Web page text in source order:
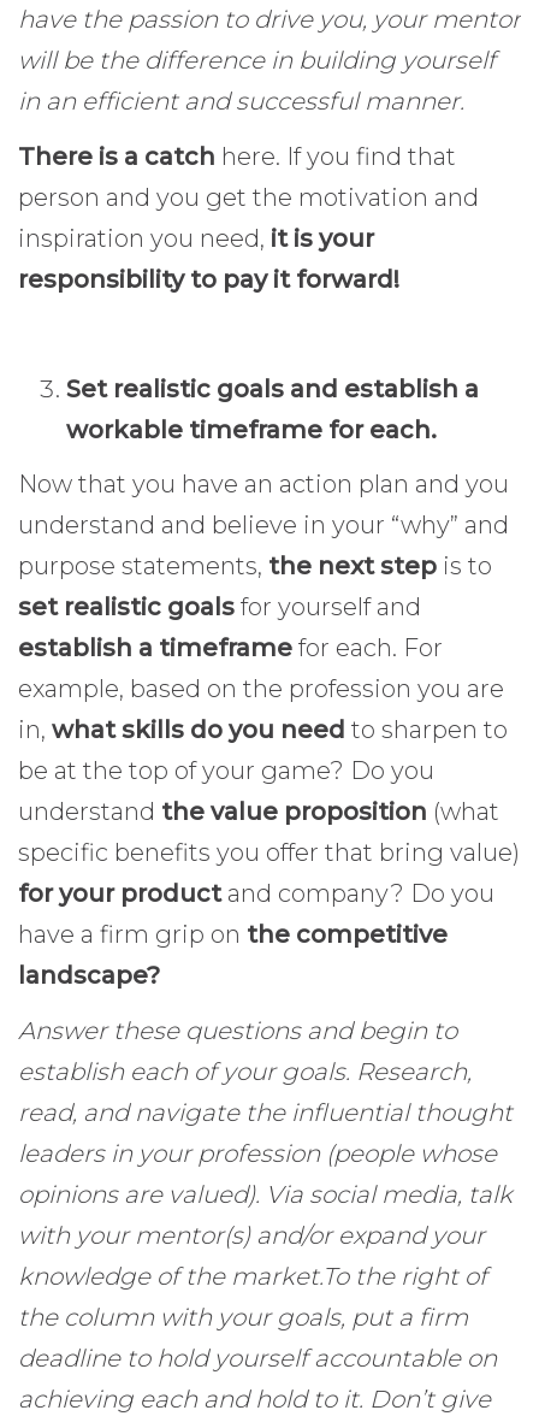
have the passion to drive you, your mentor
will be the difference in building yourself
in an efficient and successful manner.
There is a catch here. If you find that
person and you get the motivation and
inspiration you need, it is your
responsibility to pay it forward!
Set realistic goals and establish a
workable timeframe for each.
Now that you have an action plan and you
understand and believe in your “why” and
purpose statements, the next step is to
set realistic goals for yourself and
establish a timeframe for each. For
example, based on the profession you are
in, what skills do you need to sharpen to
be at the top of your game? Do you
understand the value proposition (what
specific benefits you offer that bring value)
for your productand company? Do you
have a firm grip on the competitive
landscape?
Answer these questions and begin to
establish each of your goals. Research,
read, and navigate the influential thought
leaders in your profession (people whose
opinions are valued). Via social media, talk
with your mentor(s) and/or expand your
knowledge of the market.To the right of
the column with your goals, put a firm
deadline to hold yourself accountable on
achieving each and hold to it. Don’t give